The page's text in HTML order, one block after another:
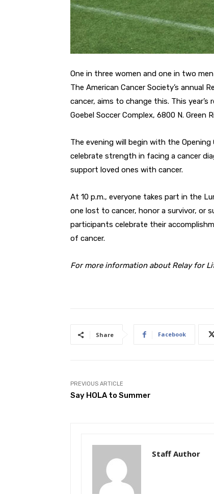
One in three women and one in two
The American Cancer Society’s annual
cancer, aims to change this. This
Goebel Soccer Complex, 6800 N. Green
The evening will begin with the
celebrate strength in facing a cancer
support loved ones with cancer.
At 10 p.m., everyone takes part in the
one lost to cancer, honor a survivor, or
participants celebrate their
of cancer.
For more information about Relay for
Share Facebook
PREVIOUS ARTICLE
Say HOLA to Summer
Staff Author